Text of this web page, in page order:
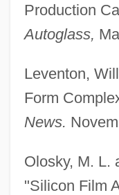
Production
Autoglass,
Leventon,
Form
News.
Olosky, M. L.
"Silicon Film
Automobile Search
Automobile Safety